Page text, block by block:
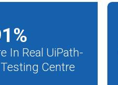
%
In Real UiPath-
Centre